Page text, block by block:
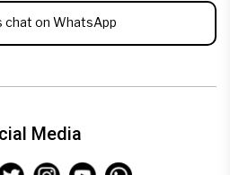
chat on WhatsApp
Media